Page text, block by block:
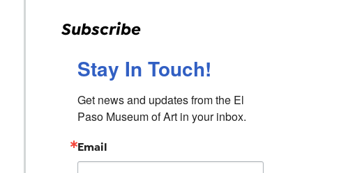
Subscribe
Stay In Touch!
Get news and updates from the El
Paso Museum of Art in your inbox.
Email